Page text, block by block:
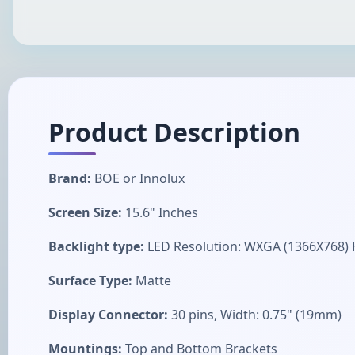
Product Description
Brand: BOE or Innolux
Screen Size: 15.6" Inches
Backlight type: LED Resolution: WXGA (1366X768)
Surface Type: Matte
Display Connector: 30 pins, Width: 0.75" (19mm)
Mountings: Top and Bottom Brackets